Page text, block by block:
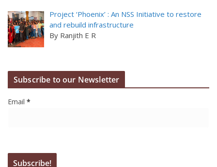
Project ‘Phoenix’ : An NSS Initiative to restore
and rebuild infrastructure
By Ranjith E R
Subscribe to our Newsletter
Email *